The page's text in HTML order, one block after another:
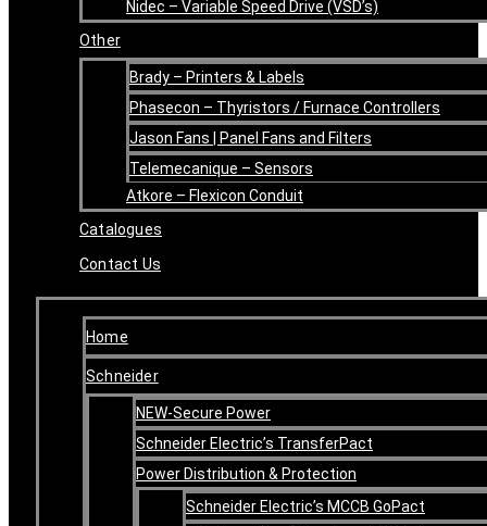
Nidec – Variable Speed Drive (VSD’s)
Other
Brady – Printers & Labels
Phasecon – Thyristors / Furnace Controllers
Jason Fans | Panel Fans and Filters
Telemecanique – Sensors
Atkore – Flexicon Conduit
Catalogues
Contact Us
Home
Schneider
NEW-Secure Power
Schneider Electric’s TransferPact
Power Distribution & Protection
Schneider Electric’s MCCB GoPact